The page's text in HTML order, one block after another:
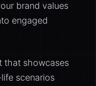
brand values
engaged
that showcases
scenarios